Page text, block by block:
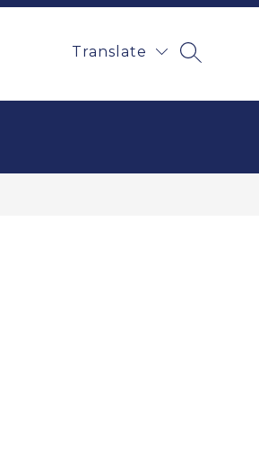
Translate
SEARCH